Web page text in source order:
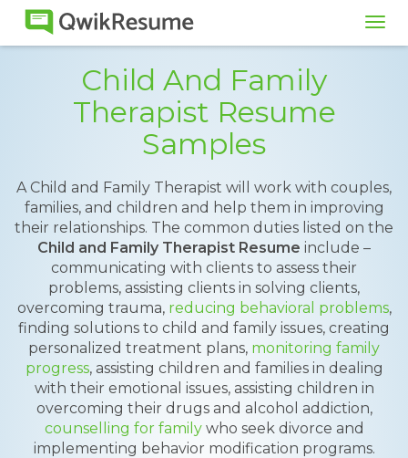
Child And Family
Therapist Resume
Samples
A Child and Family Therapist will work with couples,
families, and children and help them in improving
their relationships. The common duties listed on the
Child and Family Therapist Resume include –
communicating with clients to assess their
problems, assisting clients in solving clients,
overcoming trauma, reducing behavioral problems,
finding solutions to child and family issues, creating
personalized treatment plans, monitoring family
progress, assisting children and families in dealing
with their emotional issues, assisting children in
overcoming their drugs and alcohol addiction,
counselling for familywho seek divorce and
implementing behavior modification programs.